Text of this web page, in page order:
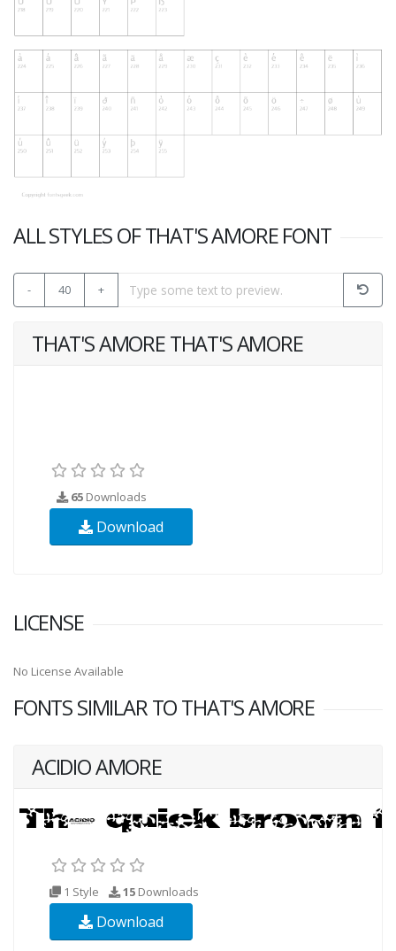
ALL STYLES OF THAT'S AMORE FONT
- 40 +
THAT'S AMORE THAT'S AMORE
65 Downloads
Download
LICENSE
No License Available
FONTS SIMILAR TO THAT'S AMORE
ACIDIO AMORE
1 Style 15 Downloads
Download